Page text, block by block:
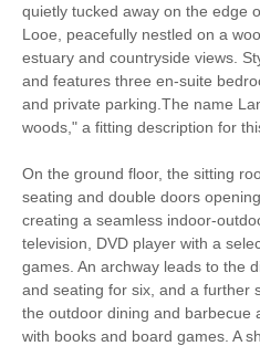
Watersports
South West Coast
Path
Golfing
Walking
Starter pack included
quietly tucked away on the edge
Looe, peacefully nestled on a
estuary and countryside views.
and features three en-suite
and private parking.The name
woods," a fitting description for
On the ground floor, the sitting
seating and double doors
creating a seamless indoor-
television, DVD player with a
games. An archway leads to the
and seating for six, and a further
the outdoor dining and barbecue
with books and board games. A